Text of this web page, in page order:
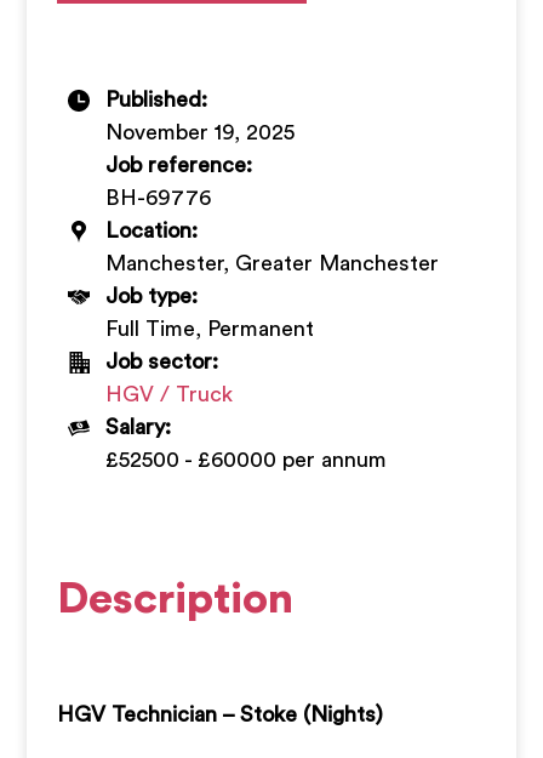
Job reference:
BH-69776
Location:
Manchester, Greater Manchester
Job type:
Full Time, Permanent
Job sector:
HGV / Truck
Salary:
£52500 - £60000 per annum
Published:
November 19, 2025
Description
HGV Technician – Stoke (Nights)